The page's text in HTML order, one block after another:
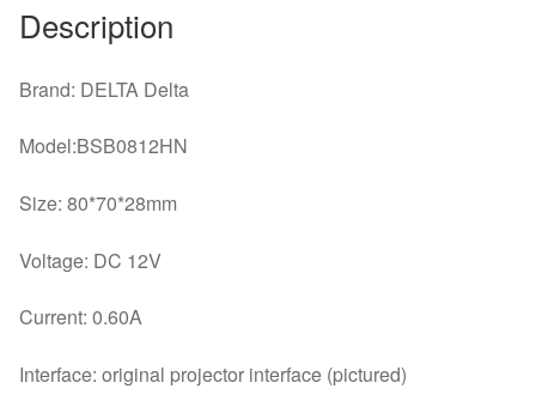
Description
Brand: DELTA Delta
Model:BSB0812HN
Size: 80*70*28mm
Voltage: DC 12V
Current: 0.60A
Interface: original projector interface (pictured)